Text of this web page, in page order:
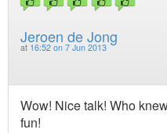
Jeroen de Jong
at 16:52 on 7 Jun 2013
Wow! Nice talk! Who
fun!